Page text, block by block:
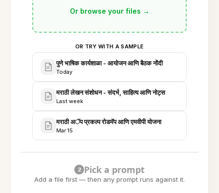
Or browse your files →
OR TRY WITH A SAMPLE
पुणे भाषिक कार्यशाळा - आयोजन आणि बैठक नोंदी
Today
मराठी लेखन संशोधन - संदर्भ, साहित्य आणि नोट्स
Last week
मराठी अॅप प्रकल्प रोडमॅप आणि एमवीपी योजना
Mar 15
2 Pick a prompt
Add a file first — then any prompt runs against it.